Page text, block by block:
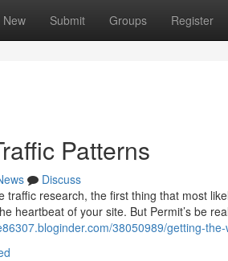
New Submit Groups Register
Patterns
Discuss
traffic research, the first thing that most
heartbeat of your site. But Permit’s be
38050989/getting-